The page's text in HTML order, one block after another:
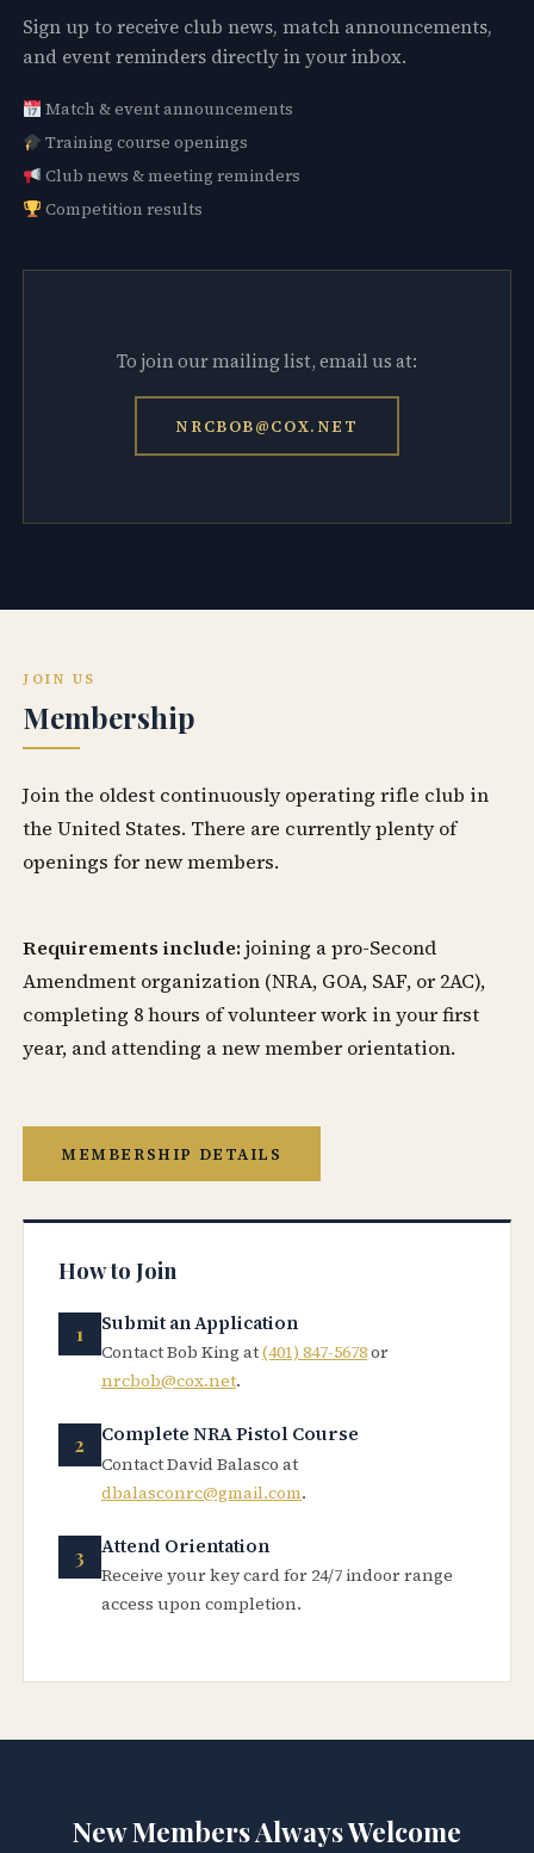
Sign up to receive club news, match announcements,
and event reminders directly in your inbox.
Match & event announcements
Training course openings
Club news & meeting reminders
Competition results
To join our mailing list, email us at:
NRCBOB@COX.NET
JOIN US
Membership
Join the oldest continuously operating rifle club in
the United States. There are currently plenty of
openings for new members.
Requirements include: joining a pro-Second
Amendment organization (NRA, GOA, SAF, or 2AC),
completing 8 hours of volunteer work in your first
year, and attending a new member orientation.
MEMBERSHIP DETAILS
How to Join
Submit an Application
Contact Bob King at(401) 847-5678or
nrcbob@cox.net.
Complete NRA Pistol Course
Contact David Balasco at
dbalasconrc@gmail.com.
Attend Orientation
Receive your key card for 24/7 indoor range
access upon completion.
New Members Always Welcome